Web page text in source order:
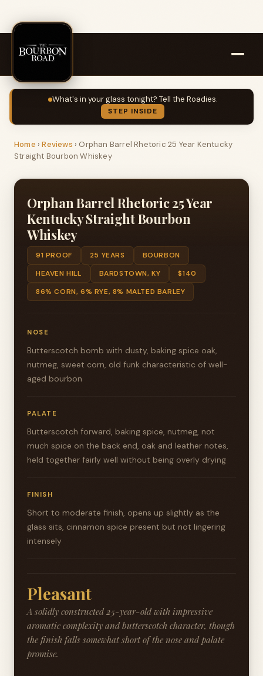
What's in your glass tonight? Tell the Roadies.
STEP INSIDE
Home ›Reviews › Orphan Barrel Rhetoric 25 Year Kentucky
Straight Bourbon Whiskey
Orphan Barrel Rhetoric 25 Year
Kentucky Straight Bourbon
Whiskey
91 PROOF 25 YEARS
BOURBON
HEAVEN HILL
BARDSTOWN, KY
$140
86% CORN, 6% RYE, 8% MALTED BARLEY
NOSE
Butterscotch bomb with dusty, baking spice oak,
nutmeg, sweet corn, old funk characteristic of well-
aged bourbon
PALATE
Butterscotch forward, baking spice, nutmeg, not
much spice on the back end, oak and leather notes,
held together fairly well without being overly drying
FINISH
Short to moderate finish, opens up slightly as the
glass sits, cinnamon spice present but not lingering
intensely
Pleasant
A solidly constructed 25-year-old with impressive
aromatic complexity and butterscotch character, though
the finish falls somewhat short of the nose and palate
promise.